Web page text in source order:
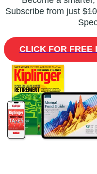
Subscribe from just
CLICK FOR FREE